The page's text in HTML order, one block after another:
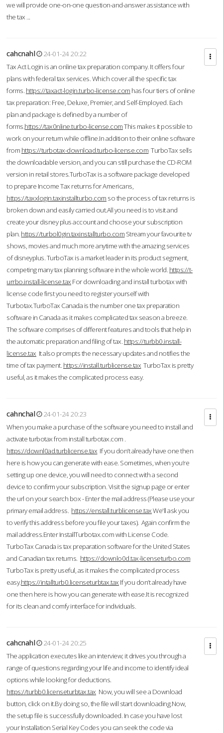
we will provide one-on-one question-and-answer assistance with
the tax ...
cahcnahl
24-01-24 20:22
Tax Act Login is an online tax preparation company. It offers four
plans with federal tax services. Which cover all the specific tax
forms. https://taxact-login.turbo-license.com has four tiers of online
tax preparation: Free, Deluxe, Premier, and Self-Employed. Each
plan and package is defined by a number of
forms.https://tax0nline.turbo-license.comThis makes it possible to
work on your return while offline.In addition to their online software
from https://turbotax-download.turbo-license.com TurboTax sells
the downloadable version, and you can still purchase the CD-ROM
version in retail stores.TurboTax is a software package developed
to prepare Income Tax returns for Americans,
https://taxxlogin.taxinstallturbo.com so the process of tax returns is
broken down and easily carried out.All you need is to visit and
create your disney plus account and choose your subscription
plan. https://turbol0gin.taxinstallturbo.com Stream your favourite tv
shows, movies and much more anytime with the amazing services
of disneyplus. TurboTax is a market leader in its product segment,
competing many tax planning software in the whole world. https://t-
urrbo.install-license.tax For downloading and install turbotax with
license code first you need to register yourself with
Turbotax.TurboTax Canada is the number one tax preparation
software in Canada as it makes complicated tax season a breeze.
The software comprises of different features and tools that help in
the automatic preparation and filing of tax. https://turbb0.install-
license.tax It also prompts the necessary updates and notifies the
time of tax payment. https://install.turblicense.tax TurboTax is pretty
useful, as it makes the complicated process easy.
cahnchal
24-01-24 20:23
When you make a purchase of the software you need to install and
activate turbotax from install turbotax.com .
https://downl0ad.turblicense.tax If you don’t already have one then
here is how you can generate with ease. Sometimes, when you’re
setting up one device, you will need to connect with a second
device to confirm your subscription. Visit the signup page or enter
the url on your search box - Enter the mail address (Please use your
primary email address. https://enstall.turblicense.taxWe'll ask you
to verify this address before you file your taxes). Again confirm the
mail address.Enter InstallTurbotax.com with License Code.
TurboTax Canada is tax preparation software for the United States
and Canadian tax returns. https://downlo0d.tax-licenseturbo.com
TurboTax is pretty useful, as it makes the complicated process
easy.https://intallturb0.licenseturbtax.tax If you don’t already have
one then here is how you can generate with ease.It is recognized
for its clean and comfy interface for individuals.
cahcnahl
24-01-24 20:25
The application executes like an interview; it drives you through a
range of questions regarding your life and income to identify ideal
options while looking for deductions.
https://turbb0.licenseturbtax.tax Now, you will see a Download
button, click on it.By doing so, the file will start downloading.Now,
the setup file is successfully downloaded. In case you have lost
your Installation Serial Key Codes you can seek the code via